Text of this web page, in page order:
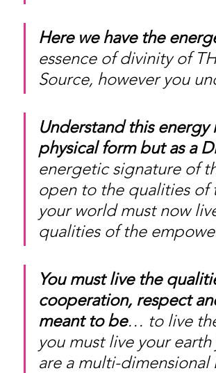
Here we have the
essence of divinity of
Source, however you
Understand this
physical form but as a
energetic signature of
open to the qualities of
your world must now
qualities of the
You must live the
cooperation, respect
meant to be… to live
you must live your
are a multi-